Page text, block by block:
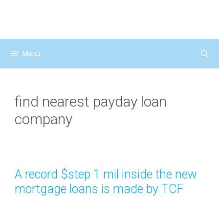
Menú
find nearest payday loan
company
A record $step 1 mil inside the new
mortgage loans is made by TCF